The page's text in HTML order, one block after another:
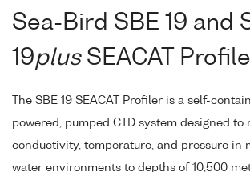
Sea-Bird SBE 19 and
19plusSEACAT
The SBE 19 SEACAT Profiler is a self-
powered, pumped CTD system designed to
conductivity, temperature, and pressure in
water environments to depths of 10,500